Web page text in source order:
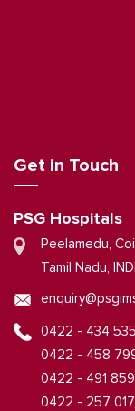
Get in Touch
PSG Hospitals
Peelamedu,
Tamil Nadu,
0422 - 434
0422 - 458
0422 - 491
0422 - 257